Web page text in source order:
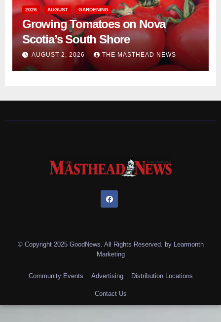
2026 AUGUST GARDENING
Growing Tomatoes on Nova
Scotia’s South Shore
AUGUST 2, 2026 THE MASTHEAD NEWS
© Copyright 2025 GoodNews. All Rights Reserved. by Learmonth
Marketing
Community Events Advertising Distribution Locations
Contact Us